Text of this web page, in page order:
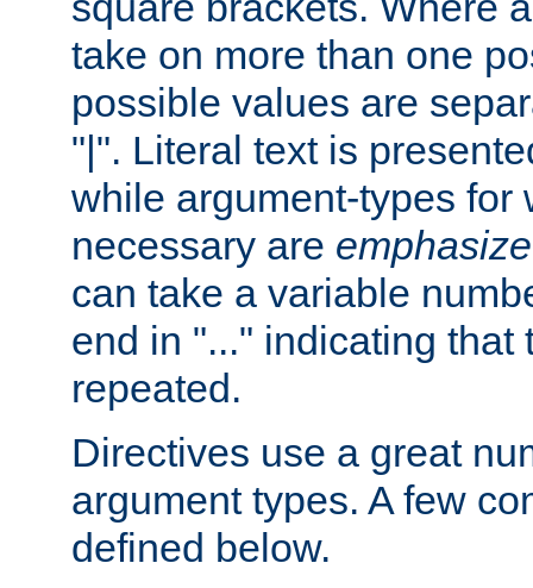
take on more than one
possible values are
"|". Literal text is
while argument-types for
necessary are
can take a variable
end in "..." indicating that
repeated.
Directives use a great
argument types. A few
defined below.